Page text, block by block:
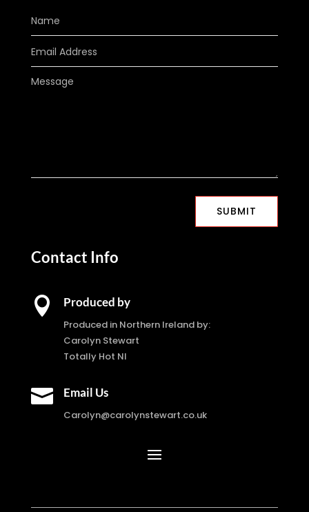
SUBMIT
Contact Info
 Produced by
Produced in Northern Ireland by:
Carolyn Stewart
Totally Hot NI
 Email Us
Carolyn@carolynstewart.co.uk